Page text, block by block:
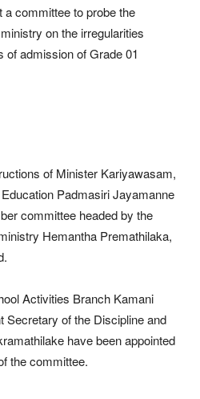
a committee to probe the
on the irregularities
of admission of Grade 01
of Minister Kariyawasam,
Padmasiri Jayamanne
committee headed by the
Hemantha Premathilaka,
Activities Branch Kamani
Secretary of the Discipline and
have been appointed
the committee.